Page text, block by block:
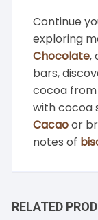
Continue
exploring
Chocolate,
bars,
cocoa from
with cocoa
Cacaoor
notes of
RELATED